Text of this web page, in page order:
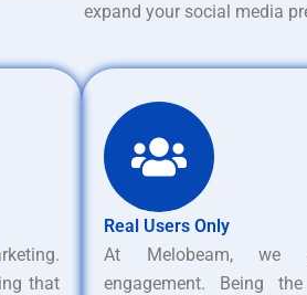
expand your social media
that
Real Users Only
At Melobeam, we
engagement. Being